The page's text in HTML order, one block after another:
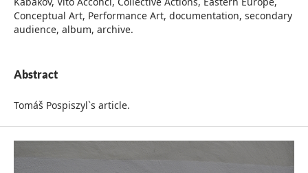
Conceptual Art, Performance Art, documentation, secondary
audience, album, archive.
Abstract
Tomáš Pospiszyl`s article.